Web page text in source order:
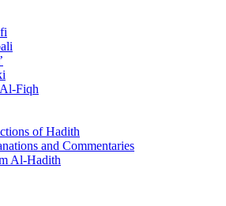
Fiqh
of Hadith
and Commentaries
Al-Hadith